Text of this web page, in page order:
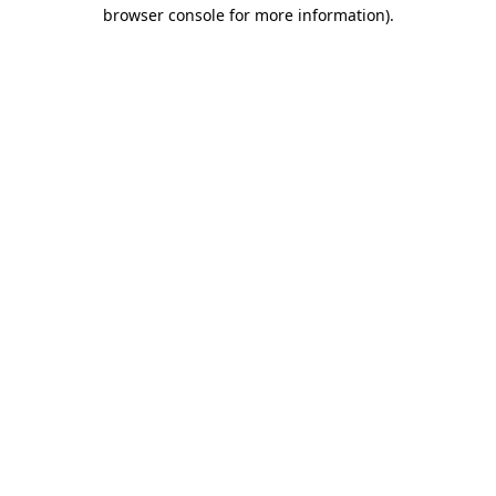
browser console for more information).